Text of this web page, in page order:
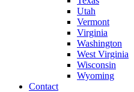
Utah
Vermont
Virginia
Washington
West Virginia
Wisconsin
Wyoming
Contact